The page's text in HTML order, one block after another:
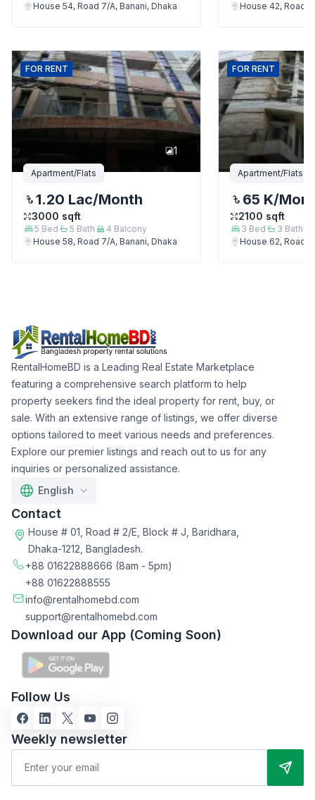
House 54, Road 7/A, Banani, Dhaka
House 42, Road
FOR RENT
1
Apartment/Flats
1.20 Lac/Month
3000 sqft
5 Bed 5 Bath 4 Balcony
House 58, Road 7/A, Banani, Dhaka
FOR RENT
Apartment/Flats
65 K/
2100 sqft
3 Bed 3 Bath
House 62, Road
RentalHomeBD is a Leading Real Estate Marketplace
featuring a comprehensive search platform to help
property seekers find the ideal property for rent, buy, or
sale. With an extensive range of listings, we offer diverse
options tailored to meet various needs and preferences.
Explore our premier listings and reach out to us for any
inquiries or personalized assistance.
English
Contact
House # 01, Road # 2/E, Block # J, Baridhara,
Dhaka-1212, Bangladesh.
+88 01622888666 (8am - 5pm)
+88 01622888555
info@rentalhomebd.com
support@rentalhomebd.com
Download our App (Coming Soon)
Follow Us
Weekly newsletter